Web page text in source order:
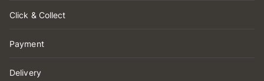
Click & Collect
Payment
Delivery